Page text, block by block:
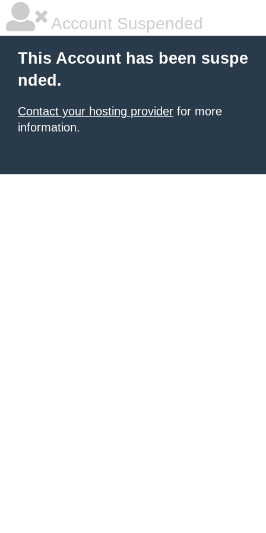
Account Suspended
This Account has been suspe
nded.
Contact your hosting provider for more
information.